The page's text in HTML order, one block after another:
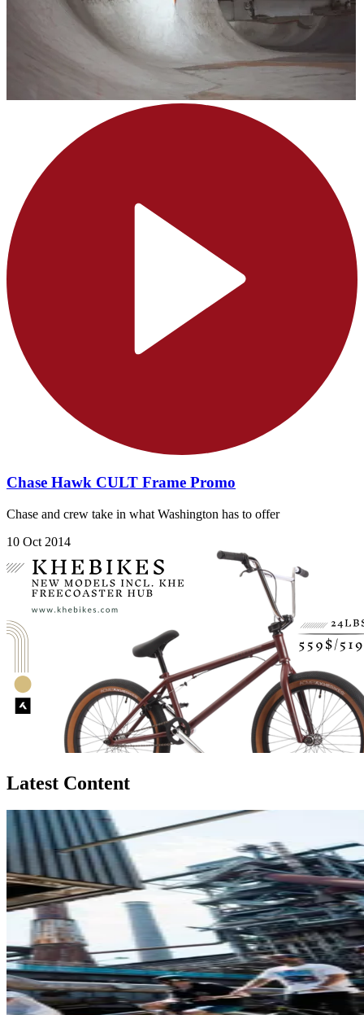
Chase Hawk CULT Frame Promo
Chase and crew take in what Washington has to offer
10 Oct 2014
Latest Content